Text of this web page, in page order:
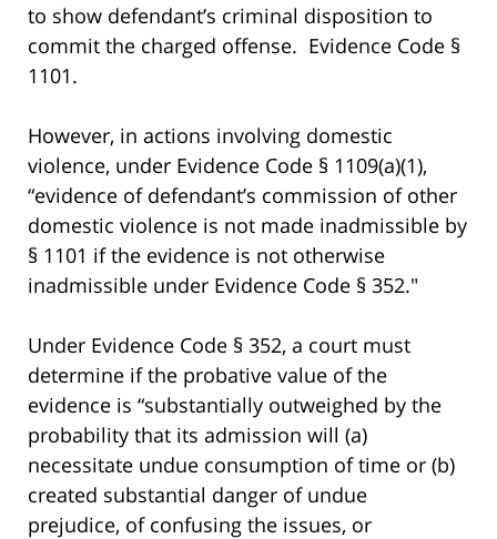
to show defendant’s criminal disposition to
commit the charged offense. Evidence Code §
1101.
However, in actions involving domestic
violence, under Evidence Code § 1109(a)(1),
“evidence of defendant’s commission of other
domestic violence is not made inadmissible by
§ 1101 if the evidence is not otherwise
inadmissible under Evidence Code § 352."
Under Evidence Code § 352, a court must
determine if the probative value of the
evidence is “substantially outweighed by the
probability that its admission will (a)
necessitate undue consumption of time or (b)
created substantial danger of undue
prejudice, of confusing the issues, or